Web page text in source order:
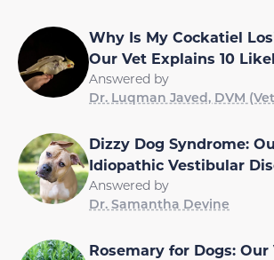
Why Is My Cockatiel
Our Vet Explains 10
Answered by
Dr. Luqman Javed, DVM
Dizzy Dog Syndrome:
Idiopathic Vestibular
Answered by
Dr. Samantha Devine
Rosemary for Dogs: